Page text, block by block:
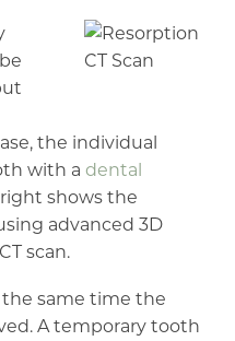
the individual
with a dental
shows the
advanced 3D
scan.
same time the
A temporary tooth